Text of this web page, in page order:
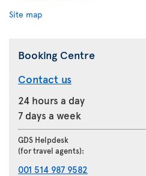
Site map
Booking Centre
Contact us
24 hours a day
7 days a week
GDS Helpdesk
(for travel agents):
001 514 987 9582